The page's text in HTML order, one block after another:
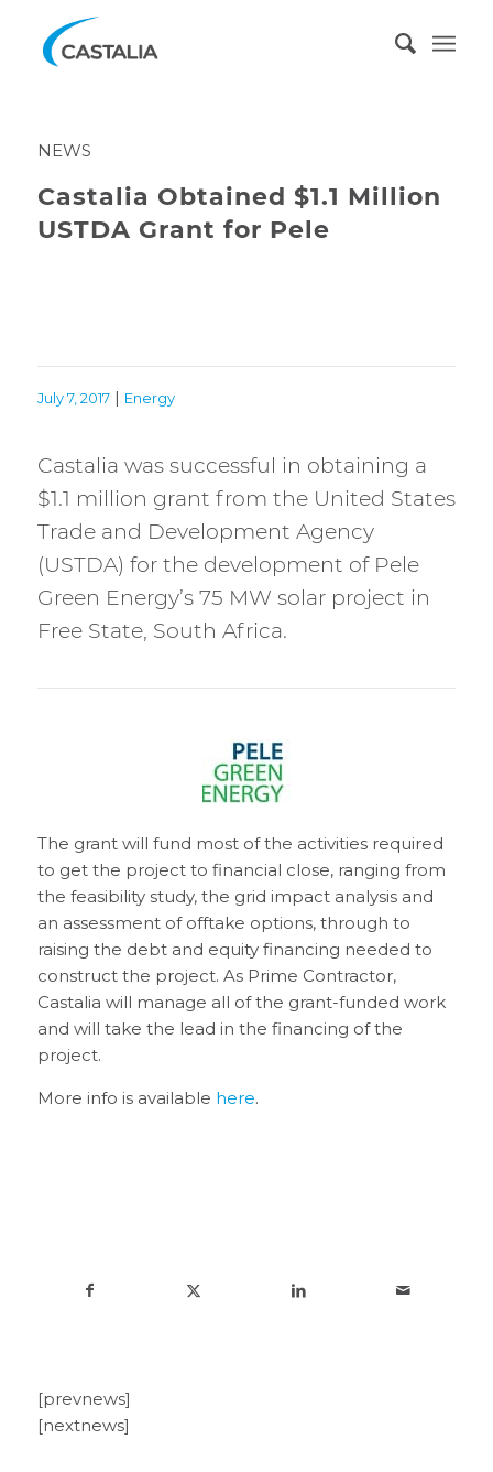
NEWS
Castalia Obtained $1.1 Million
USTDA Grant for Pele
July 7, 2017| Energy
Castalia was successful in obtaining a
$1.1 million grant from the United States
Trade and Development Agency
(USTDA) for the development of Pele
Green Energy’s 75 MW solar project in
Free State, South Africa.
The grant will fund most of the activities required
to get the project to financial close, ranging from
the feasibility study, the grid impact analysis and
an assessment of offtake options, through to
raising the debt and equity financing needed to
construct the project. As Prime Contractor,
Castalia will manage all of the grant-funded work
and will take the lead in the financing of the
project.
More info is available here.
[prevnews]
[nextnews]